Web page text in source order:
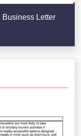
Business Letter